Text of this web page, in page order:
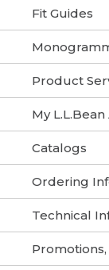
Fit Guides
Product
My
Catalogs
Ordering
Technical
Promotions,